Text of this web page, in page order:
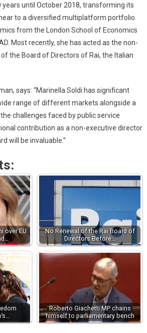
until October 2018, transforming its
to a diversified multiplatform portfolio.
from the London School of Economics
Most recently, she has acted as the non-
the Board of Directors of Rai, the Italian
says: “Marinella Soldi has significant
range of different markets alongside a
challenges faced by public service
contribution as a non-executive director
will be invaluable.”
over EU
No Renewal of the Rai Board of
Directors Before…
Roberto Giachetti MP chains
himself to parliamentary bench